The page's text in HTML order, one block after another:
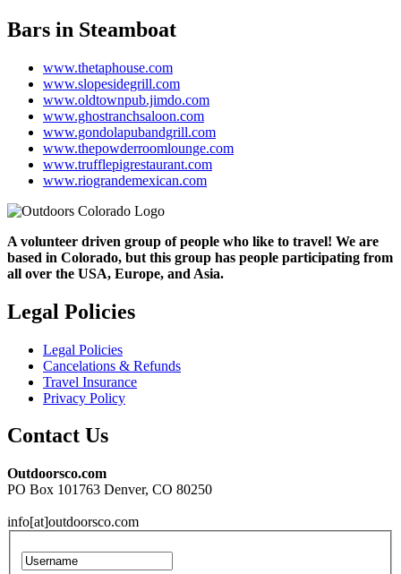
Bars in Steamboat
www.thetaphouse.com
www.slopesidegrill.com
www.oldtownpub.jimdo.com
www.ghostranchsaloon.com
www.gondolapubandgrill.com
www.thepowderroomlounge.com
www.trufflepigrestaurant.com
www.riograndemexican.com
A volunteer driven group of people who like to travel! We are
based in Colorado, but this group has people participating from
all over the USA, Europe, and Asia.
Legal Policies
Legal Policies
Cancelations & Refunds
Travel Insurance
Privacy Policy
Contact Us
Outdoorsco.com
PO Box 101763 Denver, CO 80250
info[at]outdoorsco.com